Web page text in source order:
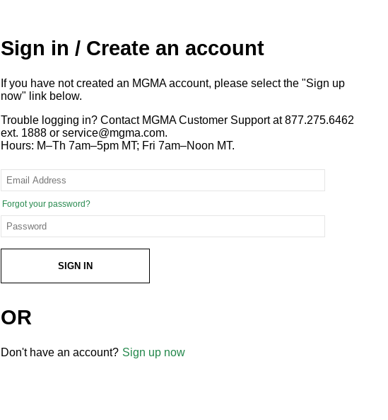
Sign in / Create an account
If you have not created an MGMA account, please select the "Sign up
now" link below.
Trouble logging in? Contact MGMA Customer Support at 877.275.6462
ext. 1888 or service@mgma.com.
Hours: M–Th 7am–5pm MT; Fri 7am–Noon MT.
Forgot your password?
SIGN IN
OR
Don't have an account? Sign up now